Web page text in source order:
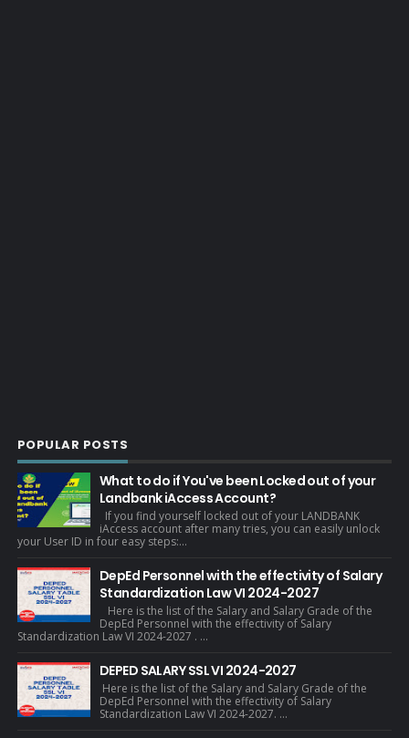
POPULAR POSTS
What to do if You've been Locked out of your
Landbank iAccess Account?
If you find yourself locked out of your LANDBANK
iAccess account after many tries, you can easily unlock
your User ID in four easy steps:...
DepEd Personnel with the effectivity of Salary
Standardization Law VI 2024-2027
Here is the list of the Salary and Salary Grade of the
DepEd Personnel with the effectivity of Salary
Standardization Law VI 2024-2027 . ...
DEPED SALARY SSL VI 2024-2027
Here is the list of the Salary and Salary Grade of the
DepEd Personnel with the effectivity of Salary
Standardization Law VI 2024-2027. ...